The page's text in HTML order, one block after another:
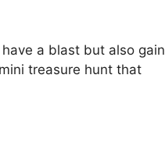
a blast but also gain
treasure hunt that